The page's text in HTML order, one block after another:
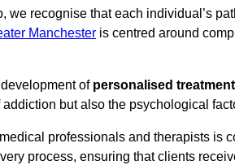
we recognise that each individual’s
Manchester is centred around
of personalised
but also the psychological
professionals and therapists is
process, ensuring that clients